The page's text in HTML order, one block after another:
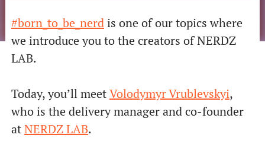
#born_to_be_nerdis one of our topics where
we introduce you to the creators of NERDZ
LAB.
Today, you’ll meetVolodymyr Vrublevskyi,
who is the delivery manager and co-founder
atNERDZ LAB.